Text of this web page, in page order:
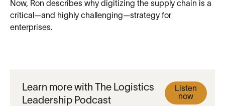
Now, Ron describes why digitizing the supply chain is a
critical—and highly challenging—strategy for
enterprises.
Learn more with The Logistics
Leadership Podcast
Listen
now